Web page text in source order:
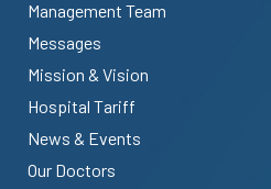
Management Team
Messages
Mission & Vision
Hospital Tariff
News & Events
Our Doctors